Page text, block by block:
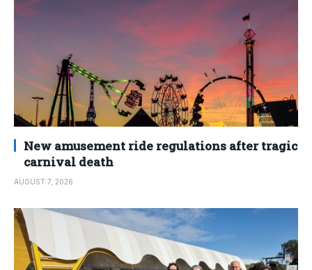
New amusement ride regulations after tragic
carnival death
AUGUST 7, 2026